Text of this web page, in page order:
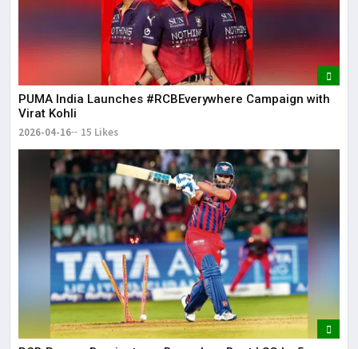
PUMA India Launches #RCBEverywhere Campaign with
Virat Kohli
2026-04-16 15 Likes